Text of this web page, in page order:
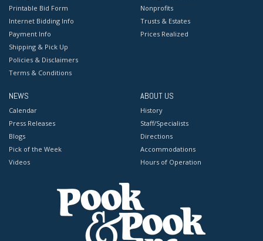
Printable Bid Form
Internet Bidding Info
Payment Info
Shipping & Pick Up
Policies & Disclaimers
Terms & Conditions
Nonprofits
Trusts & Estates
Prices Realized
NEWS
Calendar
Press Releases
Blogs
Pick of the Week
Videos
ABOUT US
History
Staff/Specialists
Directions
Accommodations
Hours of Operation